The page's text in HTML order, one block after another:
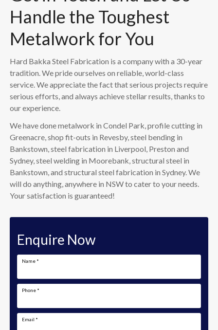
Handle the Toughest
Metalwork for You
Hard Bakka Steel Fabrication is a company with a 30-year
tradition. We pride ourselves on reliable, world-class
service. We appreciate the fact that serious projects require
serious efforts, and always achieve stellar results, thanks to
our experience.
We have done metalwork in Condel Park, profile cutting in
Greenacre, shop fit-outs in Revesby, steel bending in
Bankstown, steel fabrication in Liverpool, Preston and
Sydney, steel welding in Moorebank, structural steel in
Bankstown, and structural steel fabrication in Sydney. We
will do anything, anywhere in NSW to cater to your needs.
Your satisfaction is guaranteed!
Enquire Now
Name *
Phone *
Email *